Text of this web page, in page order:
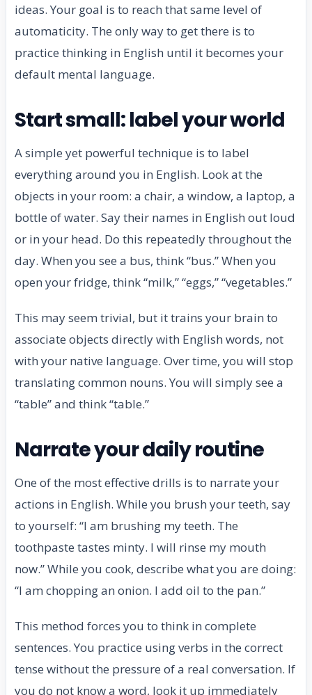
ideas. Your goal is to reach that same level of
automaticity. The only way to get there is to
practice thinking in English until it becomes your
default mental language.
Start small: label your world
A simple yet powerful technique is to label
everything around you in English. Look at the
objects in your room: a chair, a window, a laptop, a
bottle of water. Say their names in English out loud
or in your head. Do this repeatedly throughout the
day. When you see a bus, think “bus.” When you
open your fridge, think “milk,” “eggs,” “vegetables.”
This may seem trivial, but it trains your brain to
associate objects directly with English words, not
with your native language. Over time, you will stop
translating common nouns. You will simply see a
“table” and think “table.”
Narrate your daily routine
One of the most effective drills is to narrate your
actions in English. While you brush your teeth, say
to yourself: “I am brushing my teeth. The
toothpaste tastes minty. I will rinse my mouth
now.” While you cook, describe what you are doing:
“I am chopping an onion. I add oil to the pan.”
This method forces you to think in complete
sentences. You practice using verbs in the correct
tense without the pressure of a real conversation. If
you do not know a word, look it up immediately